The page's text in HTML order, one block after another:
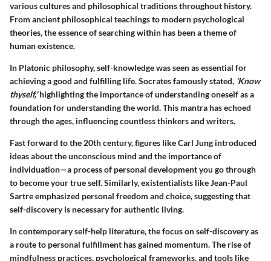
various cultures and philosophical traditions throughout history.
From ancient philosophical teachings to modern psychological
theories, the essence of searching within has been a theme of
human existence.
In Platonic philosophy, self-knowledge was seen as essential for
achieving a good and fulfilling life. Socrates famously stated, 'Know
thyself,'highlighting the importance of understanding oneself as a
foundation for understanding the world. This mantra has echoed
through the ages, influencing countless thinkers and writers.
Fast forward to the 20th century, figures like Carl Jung introduced
ideas about the unconscious mind and the importance of
individuation—a process of personal development you go through
to become your true self. Similarly, existentialists like Jean-Paul
Sartre emphasized personal freedom and choice, suggesting that
self-discovery is necessary for authentic living.
In contemporary self-help literature, the focus on self-discovery as
a route to personal fulfillment has gained momentum. The rise of
mindfulness practices, psychological frameworks, and tools like